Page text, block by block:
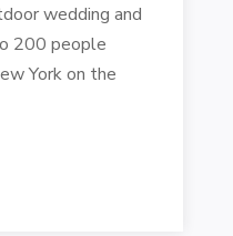
wedding and
200 people
York on the